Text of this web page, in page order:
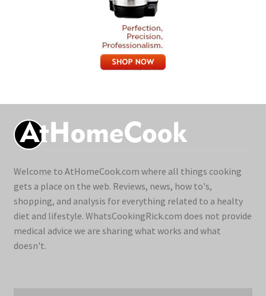
Welcome to AtHomeCook.com where all things cooking
gets a place on the web. Reviews, news, how to's,
shopping, and analysis for everything related to a healty
diet and lifestyle. WhatsCookingRick.com does not provide
medical advice we are sharing what works and what
doesn't.